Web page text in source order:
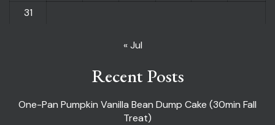
31
« Jul
Recent Posts
One-Pan Pumpkin Vanilla Bean Dump Cake (30min Fall
Treat)